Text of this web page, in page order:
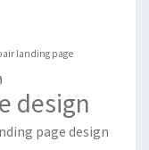
landing page
design
page design